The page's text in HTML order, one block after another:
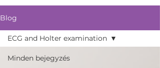
Blog
Minden bejegyzés
ECG and Holter examination